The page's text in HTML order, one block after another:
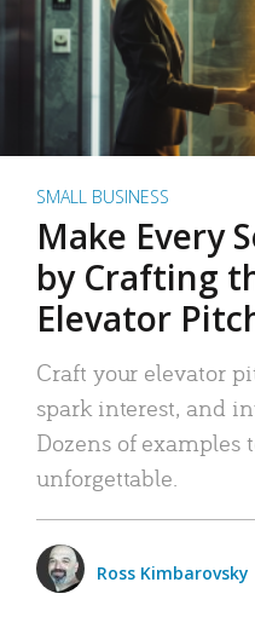
SMALL BUSINESS
Make Every
by Crafting
Elevator
Craft your elevator
spark interest, and
Dozens of examples
unforgettable.
Ross Kimbarovsky